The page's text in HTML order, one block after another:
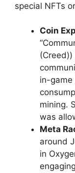
special NFTs
Coin
in-game
mining.
was
Meta
around
in